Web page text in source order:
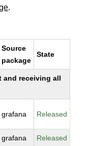
.
Source
package
State
and receiving all
grafana Released
grafana Released